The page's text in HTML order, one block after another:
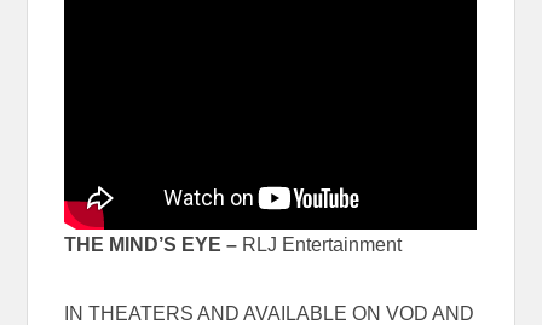
THE MIND’S EYE – RLJ Entertainment
IN THEATERS AND AVAILABLE ON VOD AND